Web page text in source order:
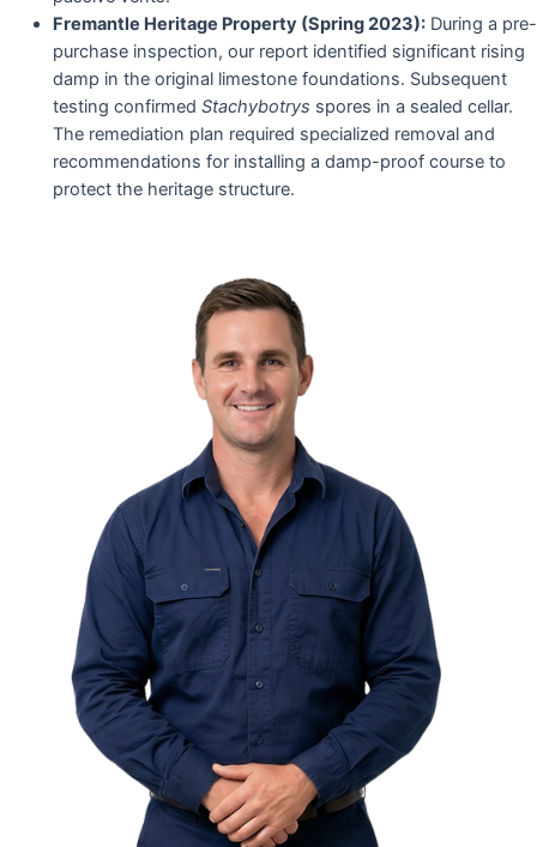
Fremantle Heritage Property (Spring 2023):During a pre-
purchase inspection, our report identified significant rising
damp in the original limestone foundations. Subsequent
testing confirmed Stachybotrys spores in a sealed cellar.
The remediation plan required specialized removal and
recommendations for installing a damp-proof course to
protect the heritage structure.